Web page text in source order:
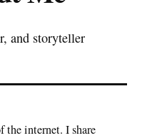
and storyteller
the internet. I share